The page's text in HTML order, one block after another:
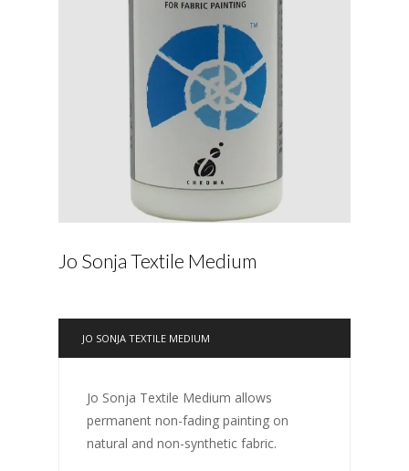
Jo Sonja Textile Medium
JO SONJA TEXTILE MEDIUM
Jo Sonja Textile Medium allows
permanent non-fading painting on
natural and non-synthetic fabric.